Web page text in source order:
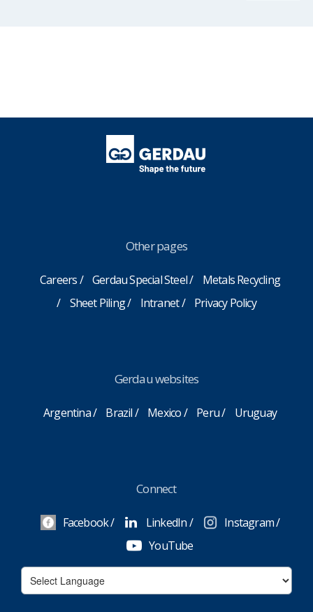
Other pages
Careers Gerdau Special Steel
Metals Recycling
Sheet Piling
Intranet Privacy Policy
Gerdau websites
Argentina Brazil Mexico Peru Uruguay
Connect
Facebook LinkedIn
Instagram
YouTube